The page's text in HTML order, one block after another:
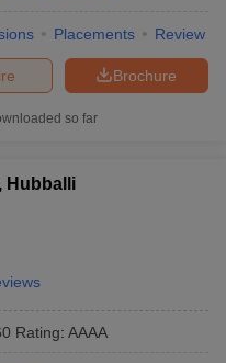
Placements Review
Brochure
so far
Hubballi
Rating: AAAA